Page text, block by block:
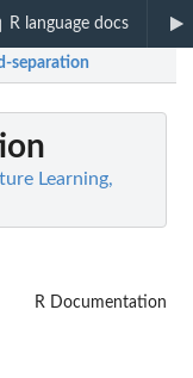
R language docs
separation
Learning,
R Documentation